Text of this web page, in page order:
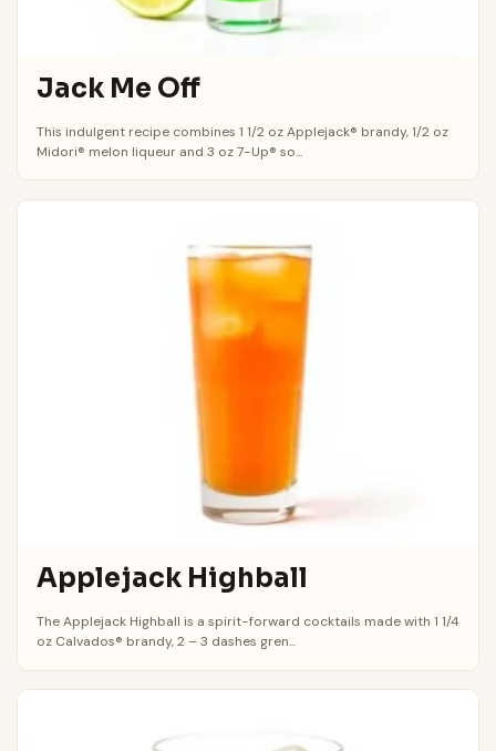
Jack Me Off
This indulgent recipe combines 1 1/2 oz Applejack® brandy, 1/2 oz
Midori® melon liqueur and 3 oz 7-Up® so...
Applejack Highball
The Applejack Highball is a spirit-forward cocktails made with 1 1/4
oz Calvados® brandy, 2 – 3 dashes gren...